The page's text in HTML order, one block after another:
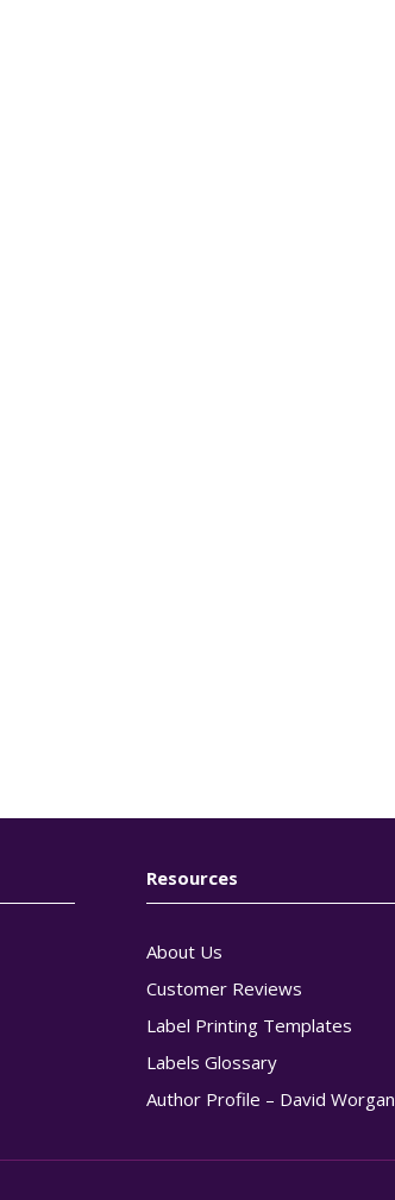
Resources
About Us
Customer Reviews
Label Printing Templates
Labels Glossary
Author Profile – David Worgan